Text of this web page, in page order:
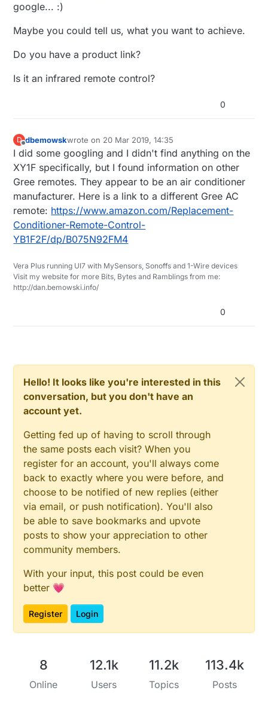
google... :)
Maybe you could tell us, what you want to achieve.
Do you have a product link?
Is it an infrared remote control?
0
D
Offline
dbemowskwrote on 20 Mar 2019, 14:35
last edited by
I did some googling and I didn't find anything on the
XY1F specifically, but I found information on other
Gree remotes. They appear to be an air conditioner
manufacturer. Here is a link to a different Gree AC
remote: https://www.amazon.com/Replacement-
Conditioner-Remote-Control-
YB1F2F/dp/B075N92FM4
Vera Plus running UI7 with MySensors, Sonoffs and 1-Wire devices
Visit my website for more Bits, Bytes and Ramblings from me:
http://dan.bemowski.info/
0
Hello! It looks like you're interested in this
conversation, but you don't have an
account yet.
Getting fed up of having to scroll through
the same posts each visit? When you
register for an account, you'll always come
back to exactly where you were before, and
choose to be notified of new replies (either
via email, or push notification). You'll also
be able to save bookmarks and upvote
posts to show your appreciation to other
community members.
With your input, this post could be even
better 💗
Register Login
8
Online
12.1k
Users
11.2k
Topics
113.4k
Posts